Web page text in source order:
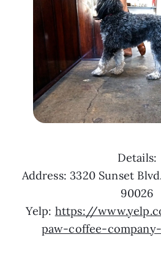
Details:
Address: 3320 Sunset
90026
Yelp: https://
paw-coffee-